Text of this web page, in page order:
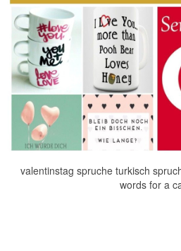
valentinstag spruche turkisch
words for a